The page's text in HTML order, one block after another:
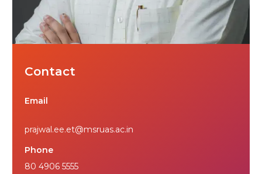
Contact
Email
prajwal.ee.et@msruas.ac.in
Phone
80 4906 5555